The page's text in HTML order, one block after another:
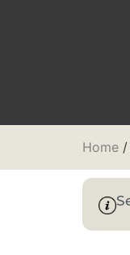
Home /